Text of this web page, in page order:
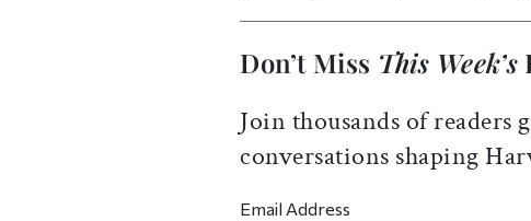
Don’t Miss This Week’s
Join thousands of readers
conversations shaping
Email Address